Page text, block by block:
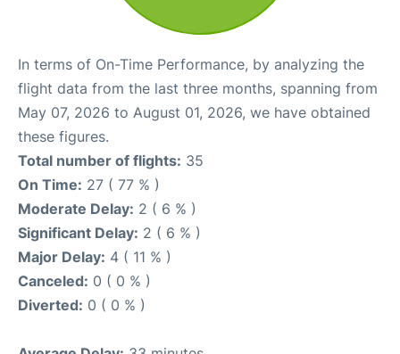
In terms of On-Time Performance, by analyzing the
flight data from the last three months, spanning from
May 07, 2026 to August 01, 2026, we have obtained
these figures.
Total number of flights: 35
On Time: 27 ( 77 % )
Moderate Delay: 2 ( 6 % )
Significant Delay: 2 ( 6 % )
Major Delay: 4 ( 11 % )
Canceled: 0 ( 0 % )
Diverted: 0 ( 0 % )